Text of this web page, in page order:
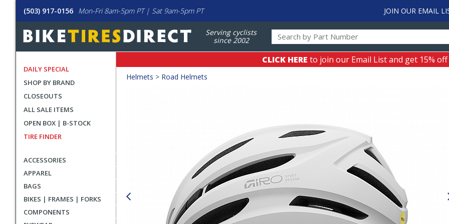
(503) 917-0156 Mon-Fri 8am-5pm PT | Sat 9am-5pm PT JOIN OUR EMAIL
Serving cyclists
since 2002
DAILY SPECIAL
SHOP BY BRAND
CLOSEOUTS
ALL SALE ITEMS
OPEN BOX | B-STOCK
TIRE FINDER
ACCESSORIES
APPAREL
BAGS
BIKES | FRAMES | FORKS
COMPONENTS
CLICK HERE to join our Email List and get 15%
Crumbs
Helmets > Road Helmets